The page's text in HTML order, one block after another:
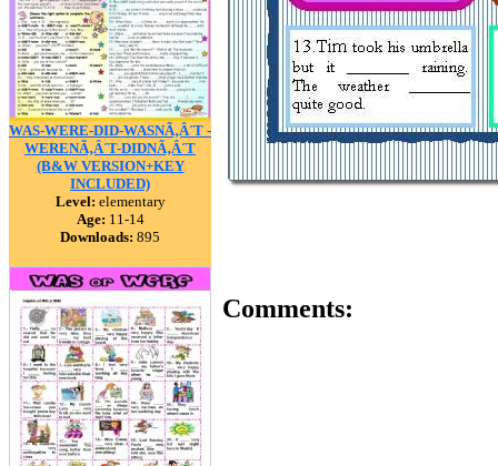
WAS-WERE-DID-WASNÃ‚Â´T -
WERENÃ‚Â´T-DIDNÃ‚Â´T
(B&W VERSION+KEY
INCLUDED)
Level: elementary
Age: 11-14
Downloads: 895
Comments: